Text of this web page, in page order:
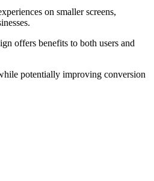
on smaller screens,
offers benefits to both users and
potentially improving conversion